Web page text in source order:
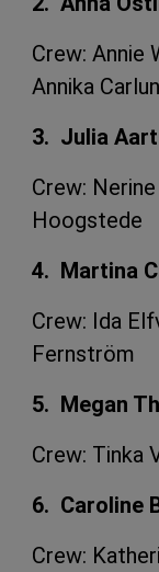
Crew: Annie
Annika
3. Julia
Crew:
Hoogstede
4. Martina
Crew: Ida
Fernström
5. Megan
Crew: Tinka
6. Caroline
Crew: